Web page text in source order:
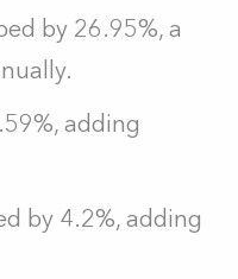
by 26.95%, a
adding
by 4.2%, adding